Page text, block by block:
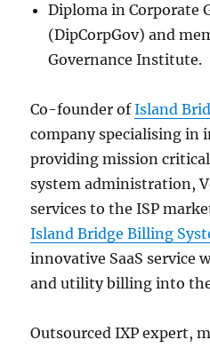
Diploma in Corporate
(DipCorpGov) and
Governance Institute.
Co-founder ofIsland
company specialising
providing mission
system administration,
services to the ISP
Island Bridge Billing
innovative SaaS service
and utility billing into
Outsourced IXP expert,